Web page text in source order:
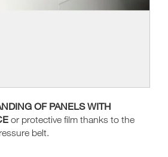
OF PANELS WITH
or protective film thanks to the
belt.